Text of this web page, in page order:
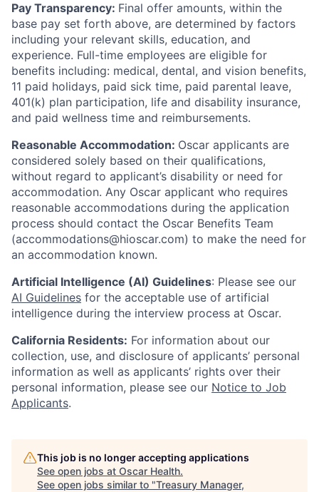
Pay Transparency: Final offer amounts, within the
base pay set forth above, are determined by factors
including your relevant skills, education, and
experience. Full-time employees are eligible for
benefits including: medical, dental, and vision benefits,
11 paid holidays, paid sick time, paid parental leave,
401(k) plan participation, life and disability insurance,
and paid wellness time and reimbursements.
Reasonable Accommodation: Oscar applicants are
considered solely based on their qualifications,
without regard to applicant’s disability or need for
accommodation. Any Oscar applicant who requires
reasonable accommodations during the application
process should contact the Oscar Benefits Team
(accommodations@hioscar.com) to make the need for
an accommodation known.
Artificial Intelligence (AI) Guidelines: Please see our
AI Guidelines for the acceptable use of artificial
intelligence during the interview process at Oscar.
California Residents: For information about our
collection, use, and disclosure of applicants’ personal
information as well as applicants’ rights over their
personal information, please see our Notice to Job
Applicants.
This job is no longer accepting applications
See open jobs at Oscar Health.
See open jobs similar to "Treasury Manager,